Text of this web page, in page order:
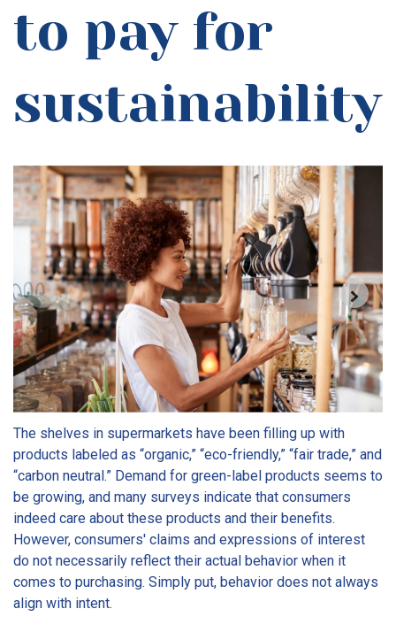
to pay for
sustainability
The shelves in supermarkets have been filling up with
products labeled as “organic,” “eco-friendly,” “fair trade,” and
“carbon neutral.” Demand for green-label products seems to
be growing, and many surveys indicate that consumers
indeed care about these products and their benefits.
However, consumers' claims and expressions of interest
do not necessarily reflect their actual behavior when it
comes to purchasing. Simply put, behavior does not always
align with intent.